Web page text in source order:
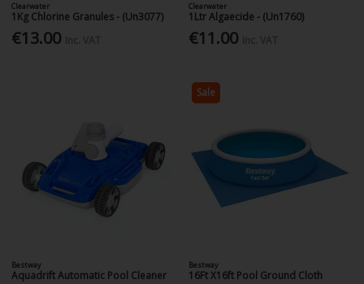
Clearwater
1Kg Chlorine Granules - (Un3077)
€13.00
Clearwater
1Ltr Algaecide - (Un1760)
€11.00
Bestway
Aquadrift Automatic Pool Cleaner
Sale
Bestway
16Ft X16ft Pool Ground Cloth